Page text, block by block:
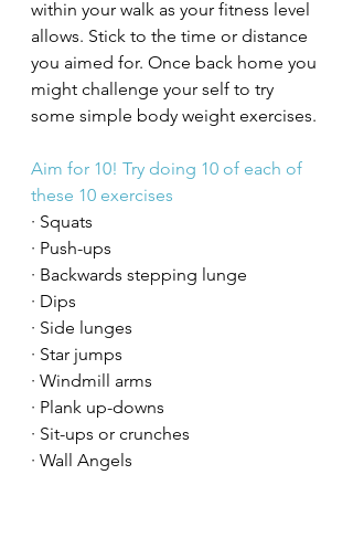
within your walk as your fitness level
allows. Stick to the time or distance
you aimed for. Once back home you
might challenge your self to try
some simple body weight exercises.
Aim for 10! Try doing 10 of each of
these 10 exercises
· Squats
· Push-ups
· Backwards stepping lunge
· Dips
· Side lunges
· Star jumps
· Windmill arms
· Plank up-downs
· Sit-ups or crunches
· Wall Angels